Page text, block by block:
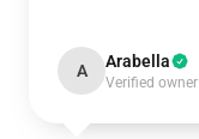
A Arabella
Verified owner